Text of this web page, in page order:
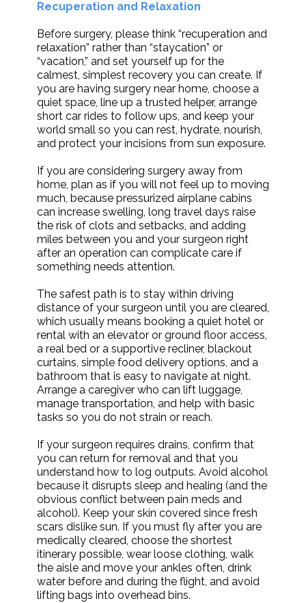
Recuperation and Relaxation
Before surgery, please think “recuperation and
relaxation” rather than “staycation” or
“vacation,” and set yourself up for the
calmest, simplest recovery you can create. If
you are having surgery near home, choose a
quiet space, line up a trusted helper, arrange
short car rides to follow ups, and keep your
world small so you can rest, hydrate, nourish,
and protect your incisions from sun exposure.
If you are considering surgery away from
home, plan as if you will not feel up to moving
much, because pressurized airplane cabins
can increase swelling, long travel days raise
the risk of clots and setbacks, and adding
miles between you and your surgeon right
after an operation can complicate care if
something needs attention.
The safest path is to stay within driving
distance of your surgeon until you are cleared,
which usually means booking a quiet hotel or
rental with an elevator or ground floor access,
a real bed or a supportive recliner, blackout
curtains, simple food delivery options, and a
bathroom that is easy to navigate at night.
Arrange a caregiver who can lift luggage,
manage transportation, and help with basic
tasks so you do not strain or reach.
If your surgeon requires drains, confirm that
you can return for removal and that you
understand how to log outputs. Avoid alcohol
because it disrupts sleep and healing (and the
obvious conflict between pain meds and
alcohol). Keep your skin covered since fresh
scars dislike sun. If you must fly after you are
medically cleared, choose the shortest
itinerary possible, wear loose clothing, walk
the aisle and move your ankles often, drink
water before and during the flight, and avoid
lifting bags into overhead bins.